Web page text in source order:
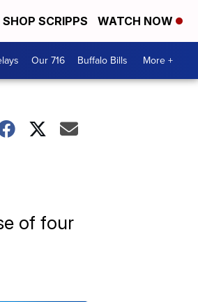
SHOP SCRIPPS WATCH NOW
Our 716 Buffalo Bills More +
of four